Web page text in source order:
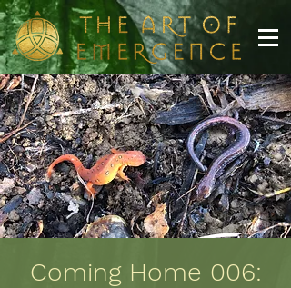
Coming Home 006: